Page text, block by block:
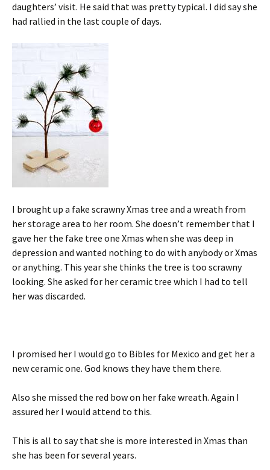
daughters’ visit. He said that was pretty typical. I did say she
had rallied in the last couple of days.
I brought up a fake scrawny Xmas tree and a wreath from
her storage area to her room. She doesn’t remember that I
gave her the fake tree one Xmas when she was deep in
depression and wanted nothing to do with anybody or Xmas
or anything. This year she thinks the tree is too scrawny
looking. She asked for her ceramic tree which I had to tell
her was discarded.
I promised her I would go to Bibles for Mexico and get her a
new ceramic one. God knows they have them there.
Also she missed the red bow on her fake wreath. Again I
assured her I would attend to this.
This is all to say that she is more interested in Xmas than
she has been for several years.